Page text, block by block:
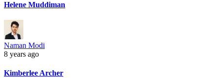
Helene Muddiman
Naman Modi
8 years ago
Kimberlee Archer